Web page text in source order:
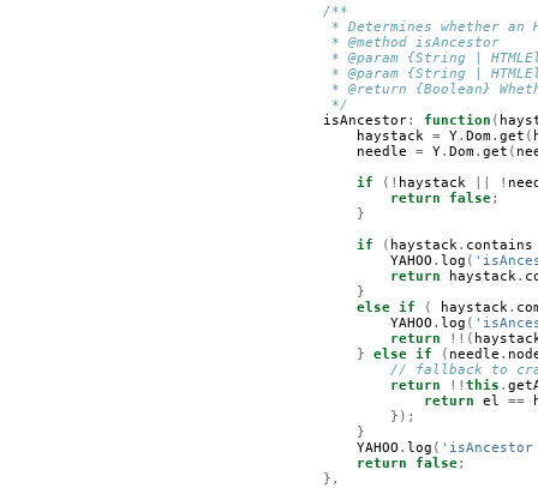
/**
* Determines whether an
         * @method isAncestor
* @param {String |
* @param {String |
* @return {Boolean}
         */
isAncestor: function (
haystack = Y. Dom. get (
needle
= Y. Dom. get (
if
(! haystack !
return
false;
}
if
( haystack. contains
YAHOO . log (
return
haystack.
}
else if ( haystack.
YAHOO . log (
return
!!(
}
else if ( needle .
// fallback to
return
!! this .
return
el ==
});
}
YAHOO . log (
return
false;
},